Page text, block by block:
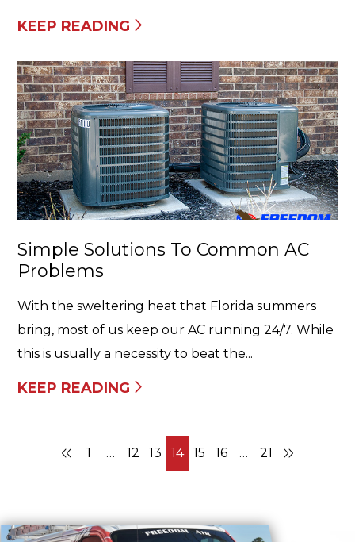
KEEP READING
Simple Solutions To Common AC
Problems
With the sweltering heat that Florida summers
bring, most of us keep our AC running 24/7. While
this is usually a necessity to beat the...
KEEP READING
1 … 12 13 14 15 16 … 21